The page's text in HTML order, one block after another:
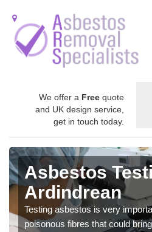
We offer a Free quote
and UK design service,
get in touch today.
Asbestos
Ardindrean
Testing asbestos is very
poisonous fibres that could